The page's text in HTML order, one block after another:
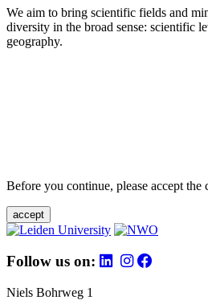
We aim to bring scientific fields and
diversity in the broad sense: scientific
geography.
Before you continue, please accept the
accept
Follow us on:
Niels Bohrweg 1